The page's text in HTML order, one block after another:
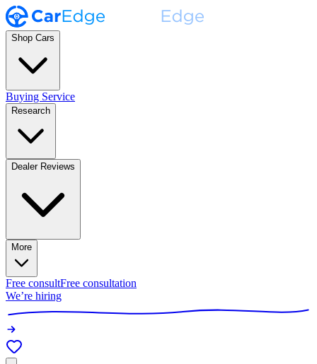
Shop Cars
Buying Service
Research
Dealer Reviews
More
Free consultFree consultation
We’re hiring